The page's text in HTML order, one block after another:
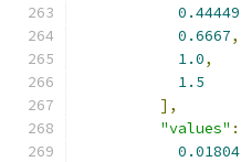
0.44449
0.6667,
1.0,
1.5
],
"values" :
0.01804